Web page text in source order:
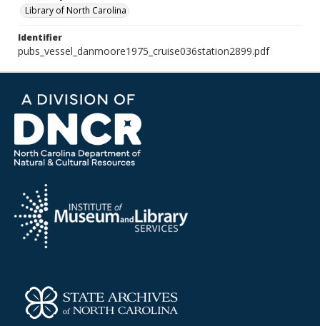
Library of North Carolina
Identifier
pubs_vessel_danmoore1975_cruise036station2899.pdf